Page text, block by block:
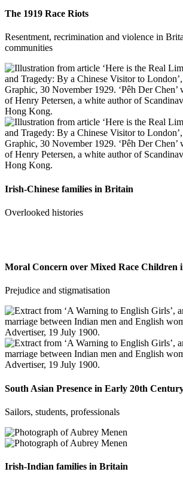
The 1919 Race Riots
Resentment, recrimination and violence in
communities
Irish-Chinese families in Britain
Overlooked histories
Moral Concern over Mixed Race Children
Prejudice and stigmatisation
South Asian Presence in Early 20th
Sailors, students, professionals
Irish-Indian families in Britain